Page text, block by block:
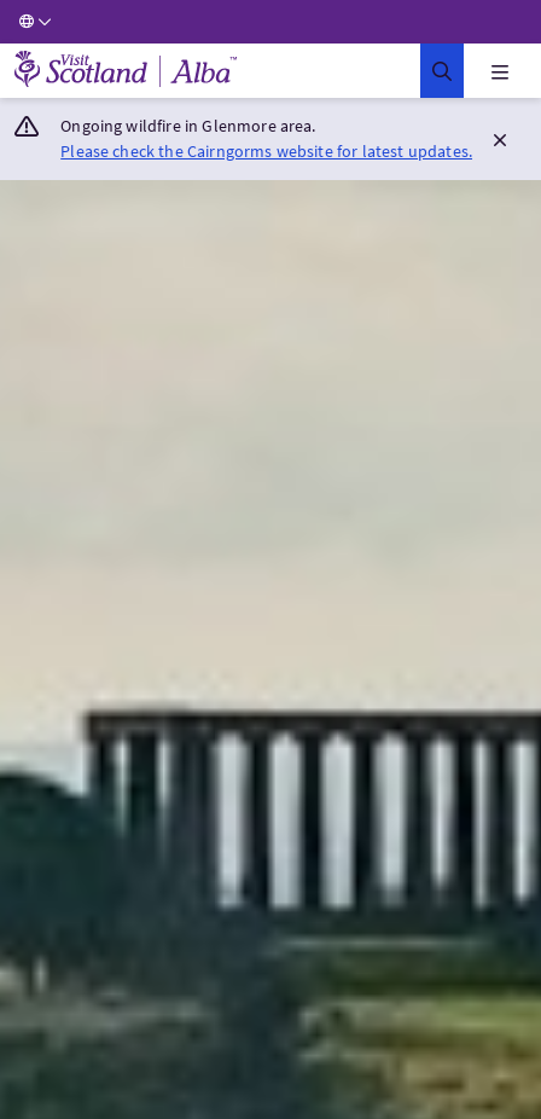
Visit Scotland Home
Ongoing wildfire in Glenmore area.
Please check the Cairngorms website for latest updates.